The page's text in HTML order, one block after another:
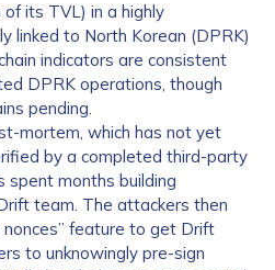
its TVL) in a highly
linked to North Korean (DPRK)
indicators are consistent
DPRK operations, though
pending.
mortem, which has not yet
by a completed third-party
spent months building
team. The attackers then
nonces” feature to get Drift
to unknowingly pre-sign